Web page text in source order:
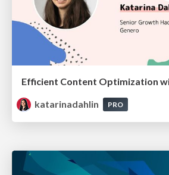
katarinadahlin
PRO